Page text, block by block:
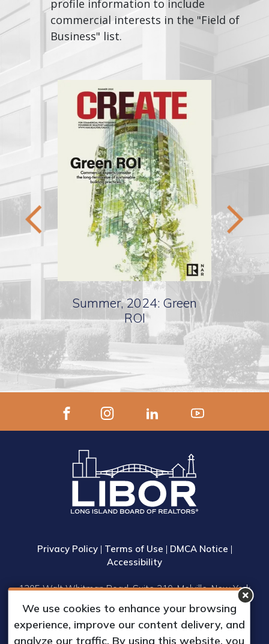
profile information to include
commercial interests in the "Field of
Business" list.
Summer, 2024: Green
ROI
Privacy Policy| Terms of Use | DMCA Notice |
Accessibility
1305 Walt Whitman Road, Suite 310, Melville, New York
11747
Phone: (631) 661-4800
© 2023 Long Island Board of Realtors, Inc.
All Rights Reserved.
We use cookies to enhance your browsing
experience, improve our content delivery, and
analyze our traffic. By using this website, you